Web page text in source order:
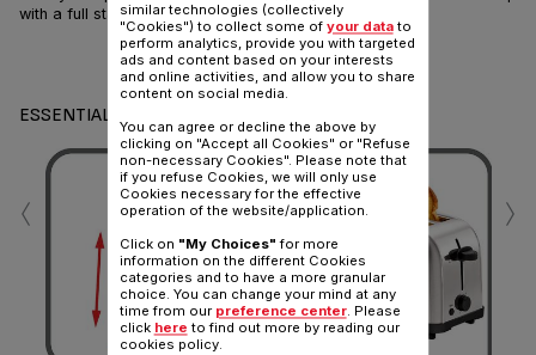
with a full stainless steel look.
Share Send
ESSENTIALS
‹ ›
similar technologies (collectively
"Cookies") to collect some of your datato
perform analytics, provide you with targeted
ads and content based on your interests
and online activities, and allow you to share
content on social media.
You can agree or decline the above by
clicking on "Accept all Cookies" or "Refuse
non-necessary Cookies". Please note that
if you refuse Cookies, we will only use
Cookies necessary for the effective
operation of the website/application.
Click on "My Choices" for more
information on the different Cookies
categories and to have a more granular
choice. You can change your mind at any
time from our preference center. Please
click here to find out more by reading our
cookies policy.